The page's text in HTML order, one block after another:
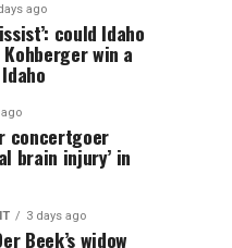
ago
could Idaho
win a
concertgoer
brain injury’ in
3 days ago
Beek’s widow